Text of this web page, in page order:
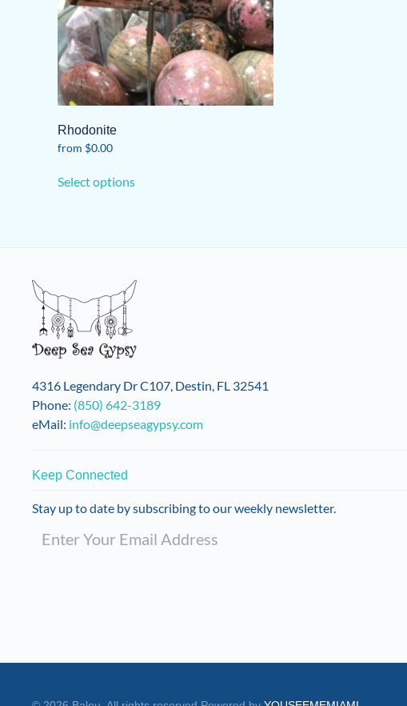
Rhodonite
from $0.00
Select optionsproduct
options
on
product
page
4316 Legendary Dr C107, Destin, FL 32541
Phone: (850) 642-3189
eMail: info@deepseagypsy.com
Keep Connected
Stay up to date by subscribing to our weekly newsletter.